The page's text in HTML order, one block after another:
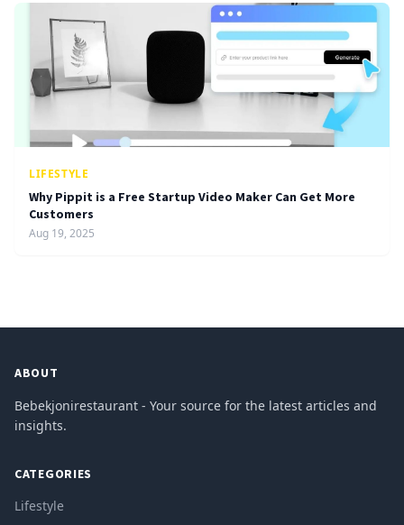
LIFESTYLE
Why Pippit is a Free Startup Video Maker Can Get More
Customers
Aug 19, 2025
ABOUT
Bebekjonirestaurant - Your source for the latest articles and
insights.
CATEGORIES
Lifestyle